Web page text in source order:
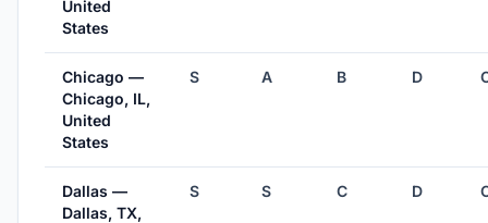
United
States
Chicago —
Chicago, IL,
United
States
S A B D
Dallas —
Dallas, TX,
S S C D